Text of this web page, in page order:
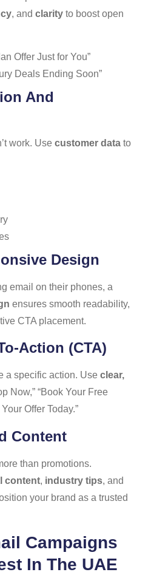
, and clarity to boost open
Offer Just for You”
Deals Ending Soon”
And
work. Use customer data to
Design
email on their phones, a
ensures smooth readability,
CTA placement.
Action (CTA)
a specific action. Use clear,
Now,” “Book Your Free
Offer Today.”
Content
than promotions.
content, industry tips, and
your brand as a trusted
Campaigns
In The UAE